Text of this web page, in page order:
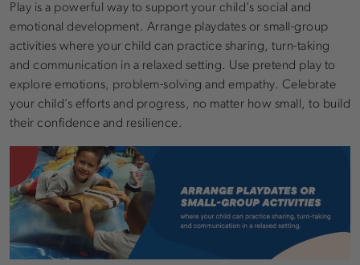
Play is a powerful way to support your child’s social and
emotional development. Arrange playdates or small-group
activities where your child can practice sharing, turn-taking
and communication in a relaxed setting. Use pretend play to
explore emotions, problem-solving and empathy. Celebrate
your child’s efforts and progress, no matter how small, to build
their confidence and resilience.